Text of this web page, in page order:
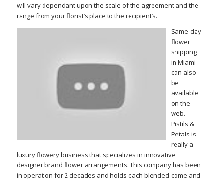
will vary dependant upon the scale of the agreement and the
range from your florist’s place to the recipient’s.
Same-day
flower
shipping
in Miami
can also
be
available
on the
web.
Pistils &
Petals is
really a
luxury flowery business that specializes in innovative
designer brand flower arrangements. This company has been
in operation for 2 decades and holds each blended-come and